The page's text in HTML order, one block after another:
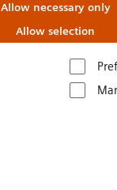
Allow necessary only
Allow selection